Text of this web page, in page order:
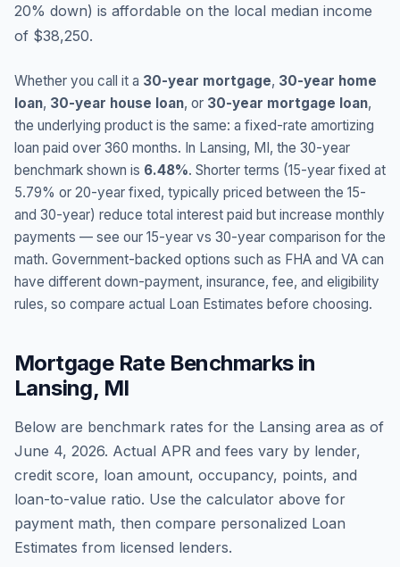
20% down) is affordable on the local median income
of $38,250.
Whether you call it a 30-year mortgage, 30-year home
loan, 30-year house loan, or 30-year mortgage loan,
the underlying product is the same: a fixed-rate amortizing
loan paid over 360 months. In Lansing, MI, the 30-year
benchmark shown is 6.48%. Shorter terms (15-year fixed at
5.79% or 20-year fixed, typically priced between the 15-
and 30-year) reduce total interest paid but increase monthly
payments — see our 15-year vs 30-year comparison for the
math. Government-backed options such as FHA and VA can
have different down-payment, insurance, fee, and eligibility
rules, so compare actual Loan Estimates before choosing.
Mortgage Rate Benchmarks in
Lansing, MI
Below are benchmark rates for the Lansing area as of
June 4, 2026. Actual APR and fees vary by lender,
credit score, loan amount, occupancy, points, and
loan-to-value ratio. Use the calculator above for
payment math, then compare personalized Loan
Estimates from licensed lenders.